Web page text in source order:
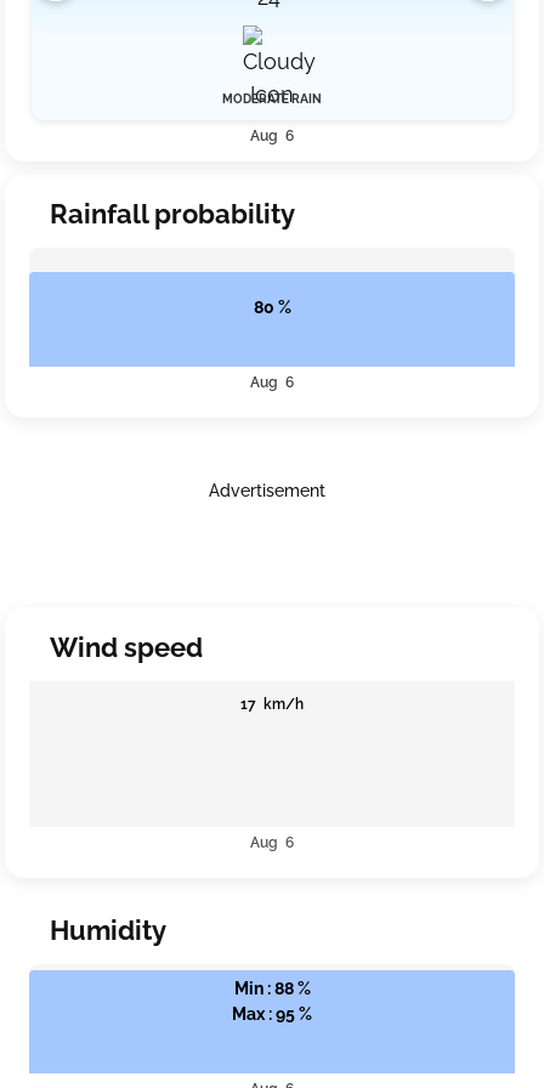
MODERATE RAIN
Aug 6
Rainfall probability
80 %
Aug 6
Advertisement
Wind speed
17 km/h
Aug 6
Humidity
Min : 88 %
Max : 95 %